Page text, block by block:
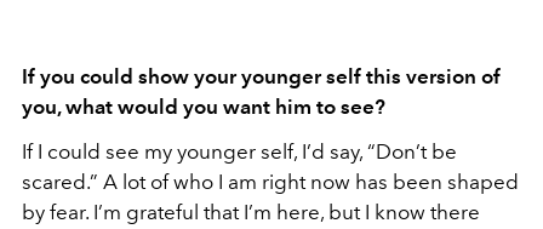
If you could show your younger self this version of
you, what would you want him to see?
If I could see my younger self, I’d say, “Don’t be
scared.” A lot of who I am right now has been shaped
by fear. I’m grateful that I’m here, but I know there